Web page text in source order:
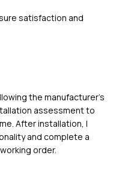
satisfaction and
the manufacturer's
assessment to
After installation, I
and complete a
order.